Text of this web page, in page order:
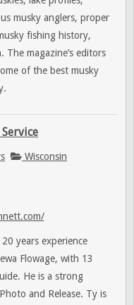
musky anglers, proper
fishing history,
The magazine’s editors
of the best musky
Wisconsin
years experience
Flowage, with 13
He is a strong
and Release. Ty is